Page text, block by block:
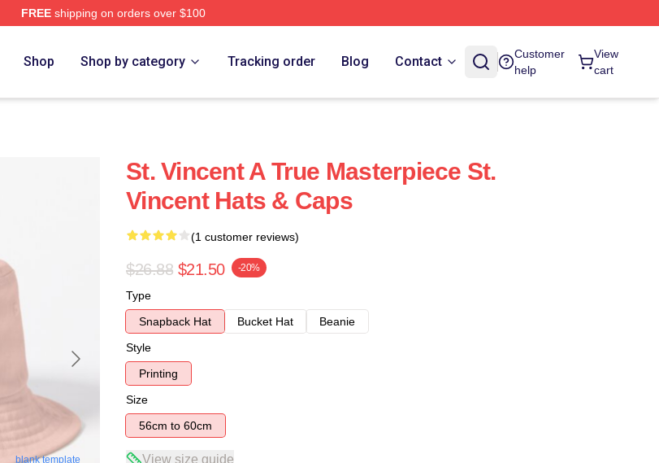
FREEshipping on orders over $100
Shop Shop by category Tracking order Blog Contact
Customer
help
View
cart
blank template
St. Vincent A True Masterpiece St.
Vincent Hats & Caps
(1 customer reviews)
$26.88 $21.50 -20%
Type
Snapback Hat
Bucket Hat
Beanie
Style
Printing
Size
56cm to 60cm
View size guide